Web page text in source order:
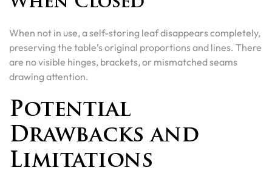
When not in use, a self-storing leaf disappears completely,
preserving the table’s original proportions and lines. There
are no visible hinges, brackets, or mismatched seams
drawing attention.
Potential
Drawbacks and
Limitations